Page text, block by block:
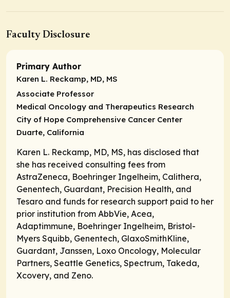
Faculty Disclosure
Primary Author
Karen L. Reckamp, MD, MS
Associate Professor
Medical Oncology and Therapeutics Research
City of Hope Comprehensive Cancer Center
Duarte, California
Karen L. Reckamp, MD, MS, has disclosed that
she has received consulting fees from
AstraZeneca, Boehringer Ingelheim, Calithera,
Genentech, Guardant, Precision Health, and
Tesaro and funds for research support paid to her
prior institution from AbbVie, Acea,
Adaptimmune, Boehringer Ingelheim, Bristol-
Myers Squibb, Genentech, GlaxoSmithKline,
Guardant, Janssen, Loxo Oncology, Molecular
Partners, Seattle Genetics, Spectrum, Takeda,
Xcovery, and Zeno.